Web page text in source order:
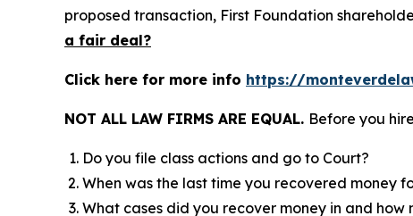
proposed transaction, First Foundation
a fair deal?
Click here for more info https://
NOT ALL LAW FIRMS ARE EQUAL. Before you
Do you file class actions and go to Court?
When was the last time you recovered money
What cases did you recover money in and how